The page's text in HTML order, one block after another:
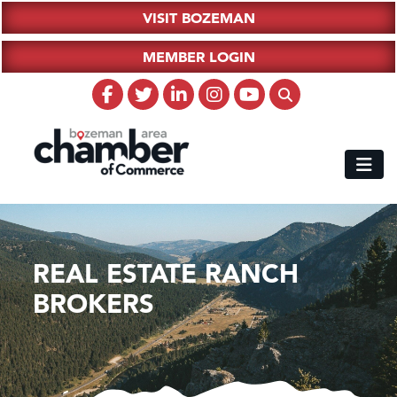
VISIT BOZEMAN
MEMBER LOGIN
REAL ESTATE RANCH
BROKERS